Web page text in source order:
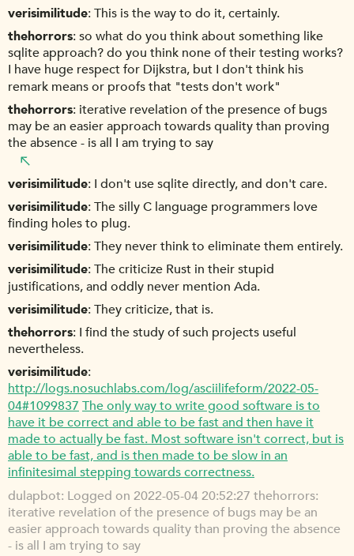
verisimilitude This is the way to do it, certainly.
thehorrors so what do you think about something like
sqlite approach? do you think none of their testing works?
I have huge respect for Dijkstra, but I don't think his
remark means or proofs that "tests don't work"
thehorrors iterative revelation of the presence of bugs
may be an easier approach towards quality than proving
the absence - is all I am trying to say
verisimilitude I don't use sqlite directly, and don't care.
verisimilitude The silly C language programmers love
finding holes to plug.
verisimilitude They never think to eliminate them entirely.
verisimilitude The criticize Rust in their stupid
justifications, and oddly never mention Ada.
verisimilitude They criticize, that is.
thehorrors I find the study of such projects useful
nevertheless.
verisimilitude
http://logs.nosuchlabs.com/log/asciilifeform/2022-05-
04#1099837 The only way to write good software is to
have it be correct and able to be fast and then have it
made to actually be fast. Most software isn't correct, but is
able to be fast, and is then made to be slow in an
infinitesimal stepping towards correctness.
dulapbot Logged on 2022-05-04 20:52:27 thehorrors:
iterative revelation of the presence of bugs may be an
easier approach towards quality than proving the absence
- is all I am trying to say